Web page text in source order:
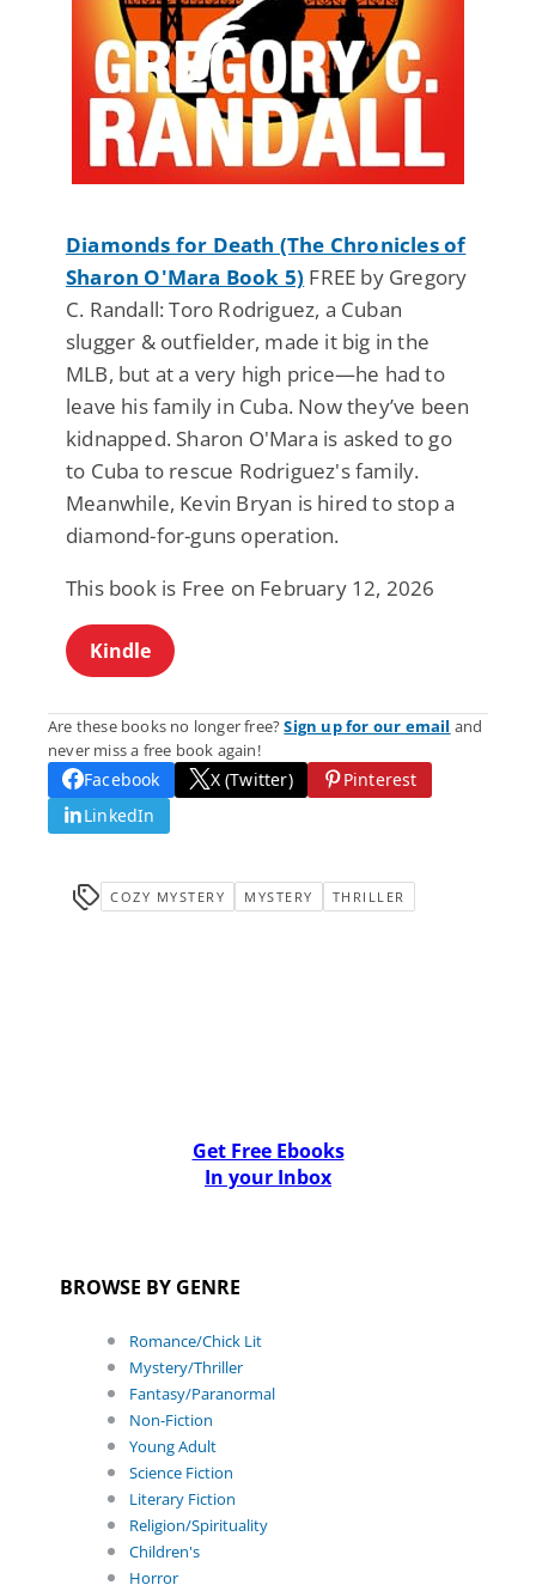
Diamonds for Death (The Chronicles of
Sharon O'Mara Book 5) FREE by Gregory
C. Randall: Toro Rodriguez, a Cuban
slugger & outfielder, made it big in the
MLB, but at a very high price—he had to
leave his family in Cuba. Now they’ve been
kidnapped. Sharon O'Mara is asked to go
to Cuba to rescue Rodriguez's family.
Meanwhile, Kevin Bryan is hired to stop a
diamond-for-guns operation.
This book is Free on February 12, 2026
Kindle
Are these books no longer free?Sign up for our email and
never miss a free book again!
Facebook X (Twitter)
Pinterest
LinkedIn
COZY MYSTERY MYSTERY THRILLER
Get Free Ebooks
In your Inbox
BROWSE BY GENRE
Romance/Chick Lit
Mystery/Thriller
Fantasy/Paranormal
Non-Fiction
Young Adult
Science Fiction
Literary Fiction
Religion/Spirituality
Children's
Horror